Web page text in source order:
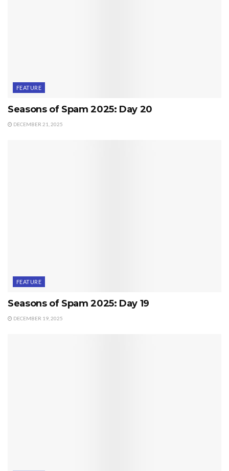
FEATURE
Seasons of Spam 2025: Day 20
DECEMBER 21, 2025
FEATURE
Seasons of Spam 2025: Day 19
DECEMBER 19, 2025